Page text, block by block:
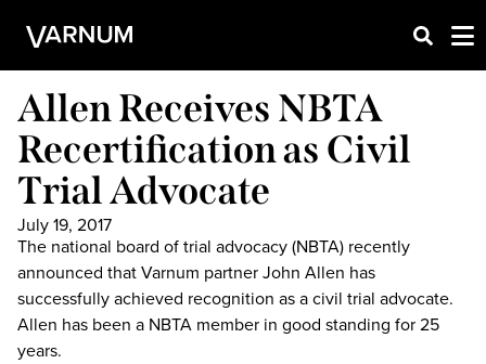
Allen Receives NBTA
Recertification as Civil
Trial Advocate
July 19, 2017
The national board of trial advocacy (NBTA) recently
announced that Varnum partner John Allen has
successfully achieved recognition as a civil trial advocate.
Allen has been a NBTA member in good standing for 25
years.